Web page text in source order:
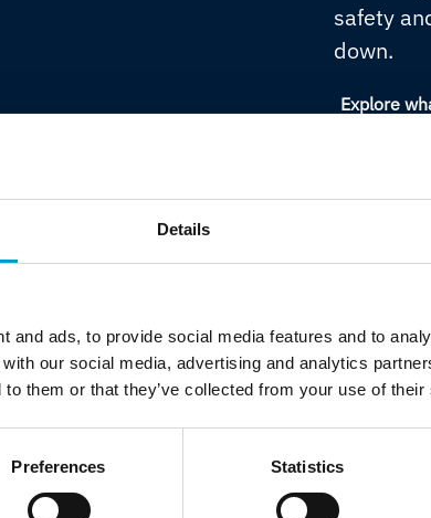
Details
and ads, to provide social media features and to
our social media, advertising and analytics
to them or that they’ve collected from your use of
Preferences Statistics
safety
down.
Explore
bridge OT security and class survey
to IACS-aligned cyber
and GMDSS compliance, Telemar
the systems and regulations that keep
safe, certified and trading without